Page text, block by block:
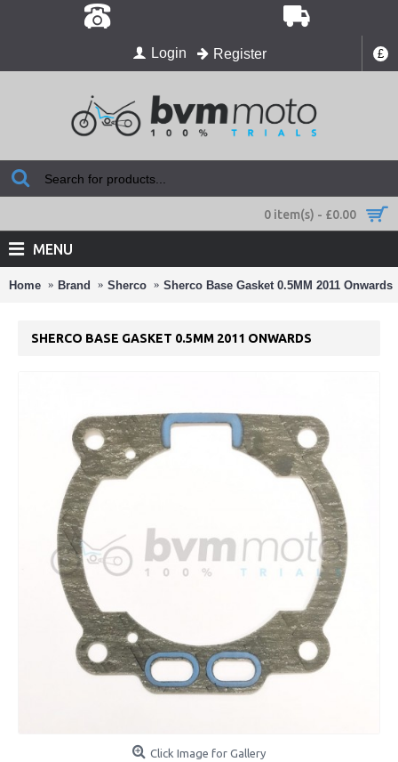
£
Login Register
0 item(s) - £0.00
MENU
Home Brand Sherco Sherco Base Gasket 0.5MM 2011 Onwards
SHERCO BASE GASKET 0.5MM 2011 ONWARDS
Click Image for Gallery